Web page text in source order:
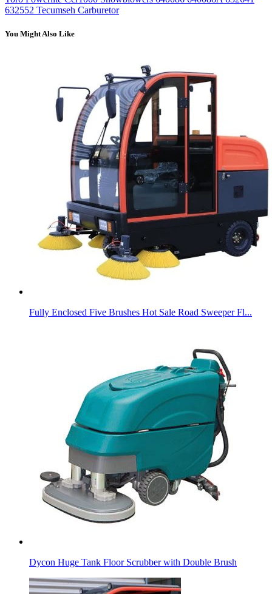
632552 Tecumseh Carburetor
You Might Also Like
Fully Enclosed Five Brushes Hot Sale Road Sweeper Fl...
Dycon Huge Tank Floor Scrubber with Double Brush